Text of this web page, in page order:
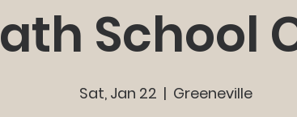
School
Sat, Jan 22
  |
Greeneville